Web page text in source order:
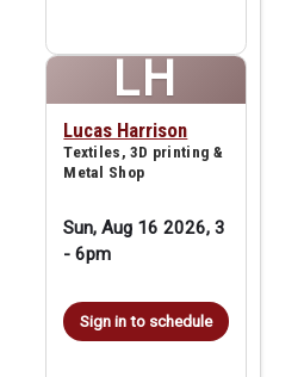
LH
Lucas Harrison
Textiles, 3D printing &
Metal Shop
Sun, Aug 16 2026, 3
-6pm
Sign in to schedule